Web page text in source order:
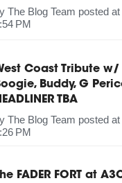
The Blog Team posted at
PM
Coast Tribute w/
Buddy, G
TBA
The Blog Team posted at
PM
FADER FORT at